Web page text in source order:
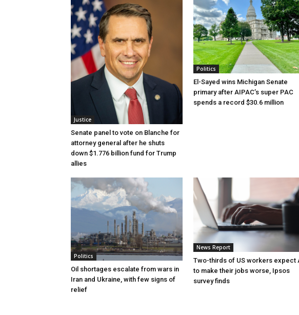
Justice
Senate panel to vote on Blanche for
attorney general after he shuts
down $1.776 billion fund for Trump
allies
Politics
El-Sayed wins Michigan Senate
primary after AIPAC’s super PAC
spends a record $30.6 million
Politics
Oil shortages escalate from wars in
Iran and Ukraine, with few signs of
relief
News Report
Two-thirds of US workers expect
to make their jobs worse, Ipsos
survey finds